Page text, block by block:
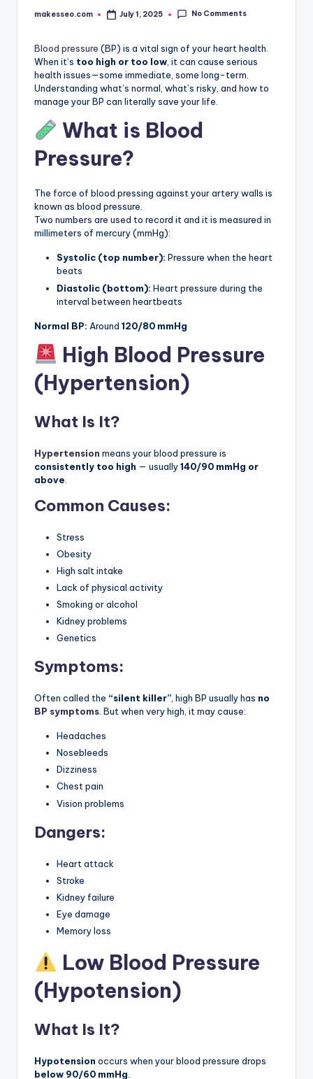
Posted
makesseo.com July 1, 2025 No Comments
Blood pressure (BP) is a vital sign of your heart health.
When it’s too high or too low, it can cause serious
health issues—some immediate, some long-term.
Understanding what’s normal, what’s risky, and how to
manage your BP can literally save your life.
What is Blood
Pressure?
The force of blood pressing against your artery walls is
known as blood pressure.
Two numbers are used to record it and it is measured in
millimeters of mercury (mmHg):
Systolic (top number): Pressure when the heart
beats
Diastolic (bottom): Heart pressure during the
interval between heartbeats
Normal BP: Around 120/80 mmHg
High Blood Pressure
(Hypertension)
What Is It?
Hypertension means your blood pressure is
consistently too high — usually140/90 mmHg or
above
Common Causes:
Stress
Obesity
High salt intake
Lack of physical activity
Smoking or alcohol
Kidney problems
Genetics
Symptoms:
Often called the “silent killer” , high BP usually has no
BP symptoms . But when very high, it may cause:
Headaches
Nosebleeds
Dizziness
Chest pain
Vision problems
Dangers:
Heart attack
Stroke
Kidney failure
Eye damage
Memory loss
Low Blood Pressure
(Hypotension)
What Is It?
Hypotension occurs when your blood pressure drops
below 90/60 mmHg